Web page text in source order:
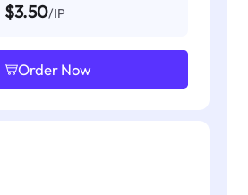
$3.50/IP
Order Now